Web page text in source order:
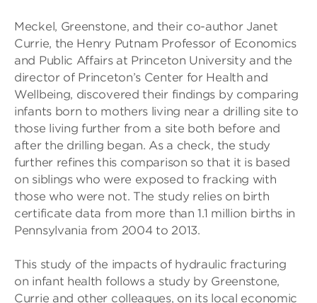
Meckel, Greenstone, and their co-author Janet
Currie, the Henry Putnam Professor of Economics
and Public Affairs at Princeton University and the
director of Princeton’s Center for Health and
Wellbeing, discovered their findings by comparing
infants born to mothers living near a drilling site to
those living further from a site both before and
after the drilling began. As a check, the study
further refines this comparison so that it is based
on siblings who were exposed to fracking with
those who were not. The study relies on birth
certificate data from more than 1.1 million births in
Pennsylvania from 2004 to 2013.
This study of the impacts of hydraulic fracturing
on infant health follows a study by Greenstone,
Currie and other colleagues, on its local economic